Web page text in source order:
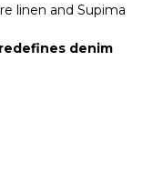
linen and Supima
denim